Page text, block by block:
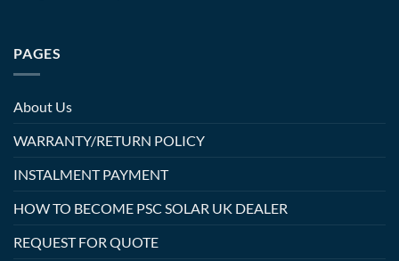
PAGES
About Us
WARRANTY/RETURN POLICY
INSTALMENT PAYMENT
HOW TO BECOME PSC SOLAR UK DEALER
REQUEST FOR QUOTE